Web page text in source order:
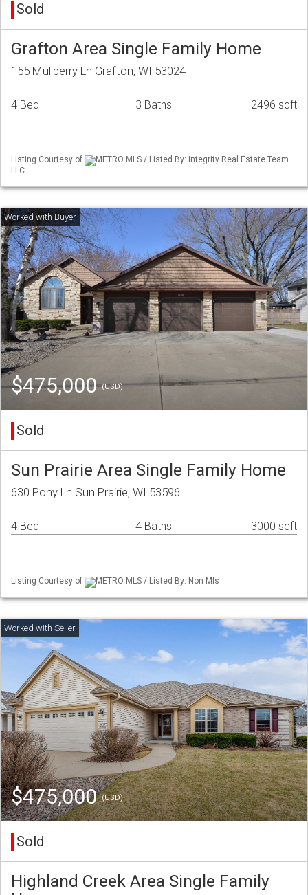
Sold
Grafton Area Single Family Home
155 Mullberry Ln Grafton, WI 53024
4 Bed 3 Baths 2496 sqft
Listing Courtesy of
METRO MLS / Listed By: Integrity Real Estate Team
LLC
$475,000(USD)
Sold
Sun Prairie Area Single Family Home
630 Pony Ln Sun Prairie, WI 53596
4 Bed 4 Baths 3000 sqft
Listing Courtesy of METRO MLS / Listed By: Non Mls
$475,000(USD)
Sold
Highland Creek Area Single Family